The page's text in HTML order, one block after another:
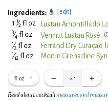
Ingredients: [edit]
1 1⁄2 fl oz Lustau Amontillado
3⁄4 fl oz Vermut Lustau Rosé
1⁄2 fl oz Ferrand Dry Curaçao
1⁄12 fl oz Monin Grenadine
fl oz × 1
Read about cocktailmeasures and